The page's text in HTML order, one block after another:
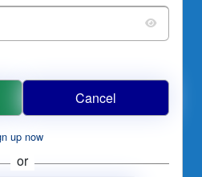
Cancel
up now